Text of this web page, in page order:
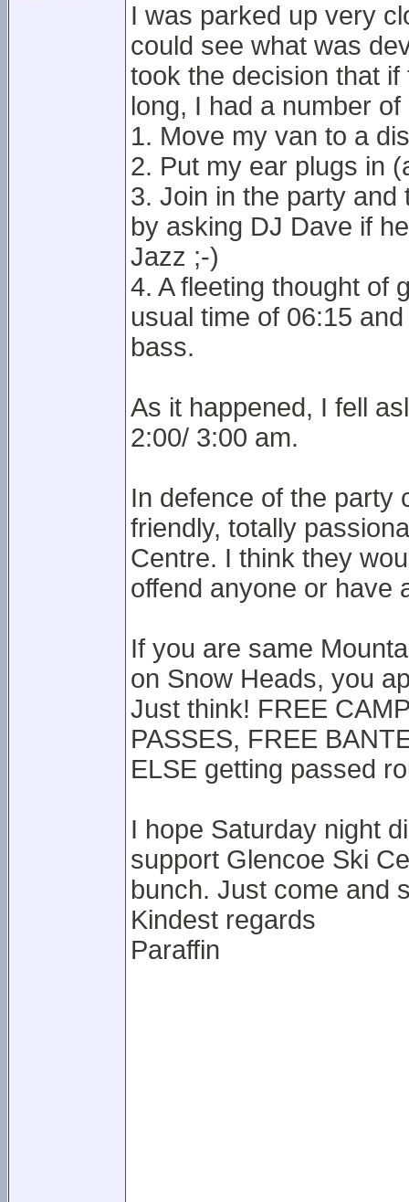
I was parked up very
could see what was
took the decision that
long, I had a number of
1. Move my van to a
2. Put my ear plugs in
3. Join in the party
by asking DJ Dave if
Jazz ;-)
4. A fleeting thought of
usual time of 06:15
bass.
As it happened, I fell
2:00/ 3:00 am.
In defence of the party
friendly, totally
Centre. I think they
offend anyone or have
If you are same
on Snow Heads, you
Just think! FREE
PASSES, FREE
ELSE getting passed
I hope Saturday night
support Glencoe Ski
bunch. Just come and
Kindest regards
Paraffin